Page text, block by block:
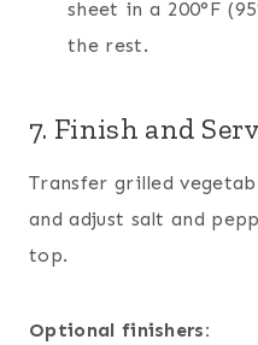
sheet in a 200°F
the rest.
7. Finish and
Transfer grilled
and adjust salt and
top.
Optional finishers: